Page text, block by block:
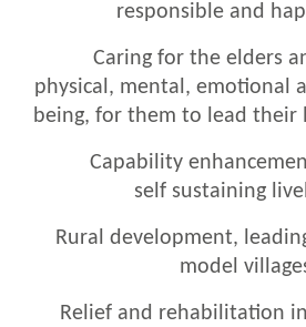
responsible and
Caring for the elders
physical, mental, emotional
being, for them to lead their
Capability
self sustaining
Rural development,
model
Relief and rehabilitation